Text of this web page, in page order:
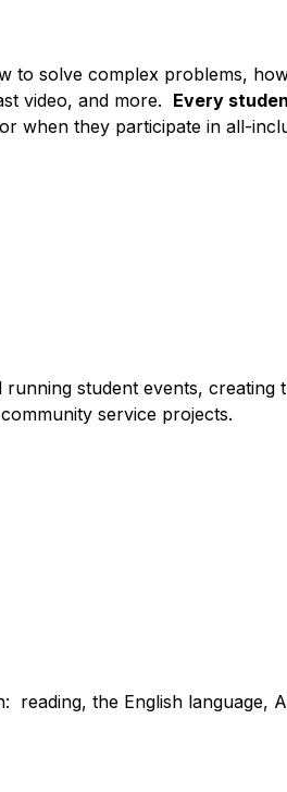
to solve complex problems,
video, and more. Every
when they participate in all-
student events, creating
service projects.
reading, the English language,